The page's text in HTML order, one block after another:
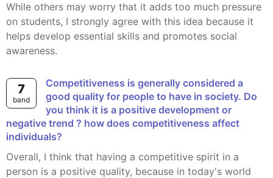
While others may worry that it adds too much pressure
on students, I strongly agree with this idea because it
helps develop essential skills and promotes social
awareness.
7
band
Competitiveness is generally considered a
good quality for people to have in society. Do
you think it is a positive development or
negative trend ? how does competitiveness affect
individuals?
Overall, I think that having a competitive spirit in a
person is a positive quality, because in today's world